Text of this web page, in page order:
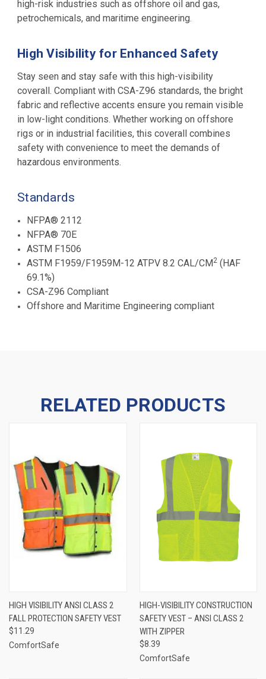
high-risk industries such as offshore oil and gas,
petrochemicals, and maritime engineering
High Visibility for Enhanced Safety
Stay seen and stay safe with this high-visibility
coverall. Compliant with CSA-Z96 standards, the bright
fabric and reflective accents ensure you remain visible
in low-light conditions. Whether working on offshore
rigs or in industrial facilities, this coverall combines
safety with convenience to meet the demands of
hazardous environments.
Standards
NFPA® 2112
NFPA® 70E
ASTM F1506
ASTM F1959/F1959M-12 ATPV 8.2 CAL/CM2 (HAF
69.1%)
CSA-Z96 Compliant
Offshore and Maritime Engineering compliant
RELATED PRODUCTS
HIGH VISIBILITY ANSI CLASS 2
FALL PROTECTION SAFETY VEST
$11.29
ComfortSafe
HIGH-VISIBILITY CONSTRUCTION
SAFETY VEST – ANSI CLASS 2
WITH ZIPPER
$8.39
ComfortSafe